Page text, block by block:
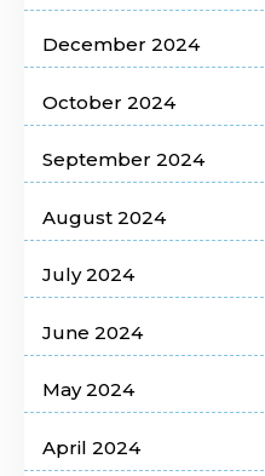
December 2024
October 2024
September 2024
August 2024
July 2024
June 2024
May 2024
April 2024